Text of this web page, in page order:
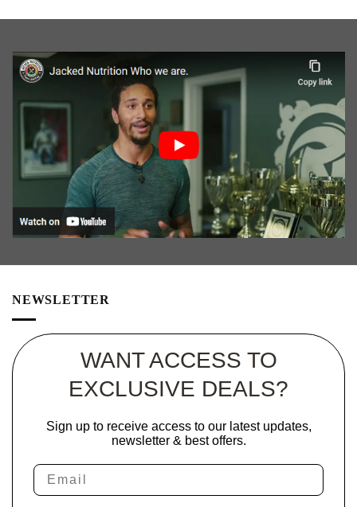
NEWSLETTER
WANT ACCESS TO
EXCLUSIVE DEALS?
Sign up to receive access to our latest updates,
newsletter & best offers.
Email